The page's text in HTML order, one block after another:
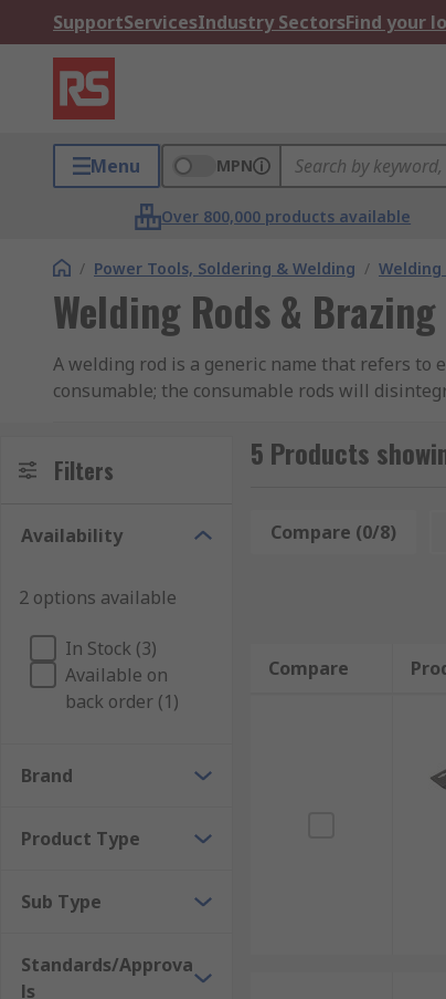
SupportServicesIndustry SectorsFind your
Menu MPN
Over 800,000 products available
/ Power Tools, Soldering & Welding / Welding
Welding Rods &
A welding rod is a generic name that refers to
consumable; the consumable rods will
What are brazing rods?
Brazing rods are used in the same process
creates an extremely strong joint, usually
Filters
Availability
2 options available
In Stock (3)
Available on
back order (1)
Brand
Product Type
Sub Type
Standards/Approva
ls
5 Products
Compare (0/8)
Compare